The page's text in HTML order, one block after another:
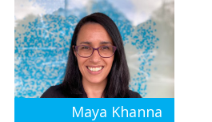
Maya Khanna